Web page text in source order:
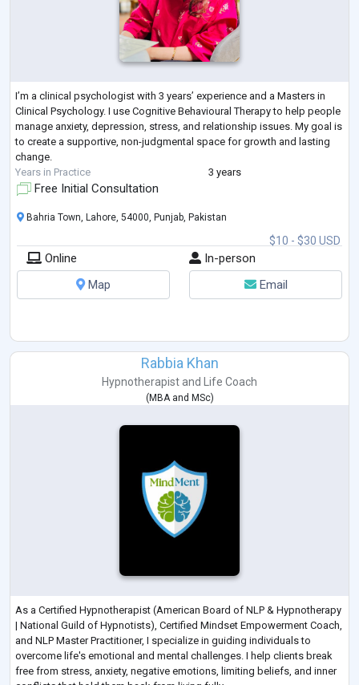
I’m a clinical psychologist with 3 years’ experience and a Masters in
Clinical Psychology. I use Cognitive Behavioural Therapy to help people
manage anxiety, depression, stress, and relationship issues. My goal is
to create a supportive, non-judgmental space for growth and lasting
change.
Years in Practice
3 years
Free Initial Consultation
$10 - $30 USD
Bahria Town, Lahore, 54000, Punjab, Pakistan
Online
In-person
Map
Email
Rabbia Khan
Hypnotherapist and Life Coach
( MBAand MSc)
As a Certified Hypnotherapist (American Board of NLP & Hypnotherapy
| National Guild of Hypnotists), Certified Mindset Empowerment Coach,
and NLP Master Practitioner, I specialize in guiding individuals to
overcome life's emotional and mental challenges. I help clients break
free from stress, anxiety, negative emotions, limiting beliefs, and inner